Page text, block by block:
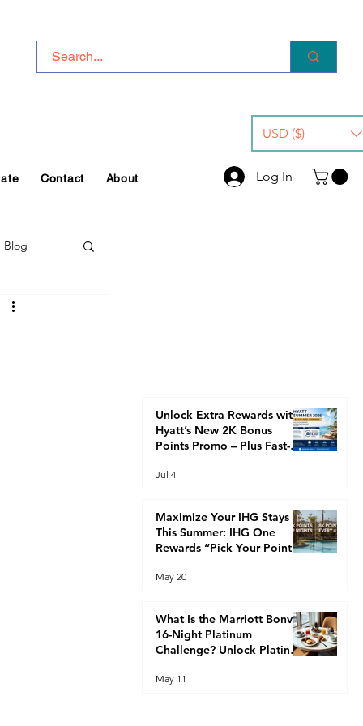
USD ($)
Contact About Log In
Blog
Unlock Extra Rewards with
Hyatt’s New 2K Bonus
Points Promo – Plus Fast-
Status This Summer
Jul 4
Maximize Your IHG Stays
This Summer: IHG One
Rewards “Pick Your Points”
Nights or 8K Every 4 Nights)
May 20
What Is the Marriott Bonvoy
16-Night Platinum
Challenge? Unlock Platinum
May 11